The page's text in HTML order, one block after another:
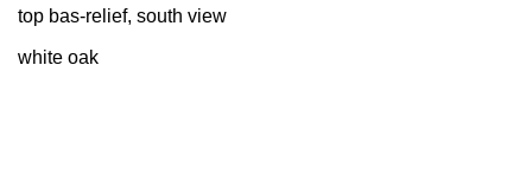
top bas-relief, south view
white oak